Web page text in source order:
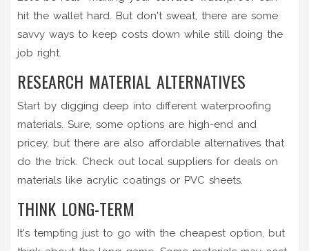
hit the wallet hard. But don't sweat, there are some
savvy ways to keep costs down while still doing the
job right.
RESEARCH MATERIAL ALTERNATIVES
Start by digging deep into different waterproofing
materials. Sure, some options are high-end and
pricey, but there are also affordable alternatives that
do the trick. Check out local suppliers for deals on
materials like acrylic coatings or PVC sheets.
THINK LONG-TERM
It's tempting just to go with the cheapest option, but